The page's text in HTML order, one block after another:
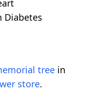
Diabetes
tree in
store.